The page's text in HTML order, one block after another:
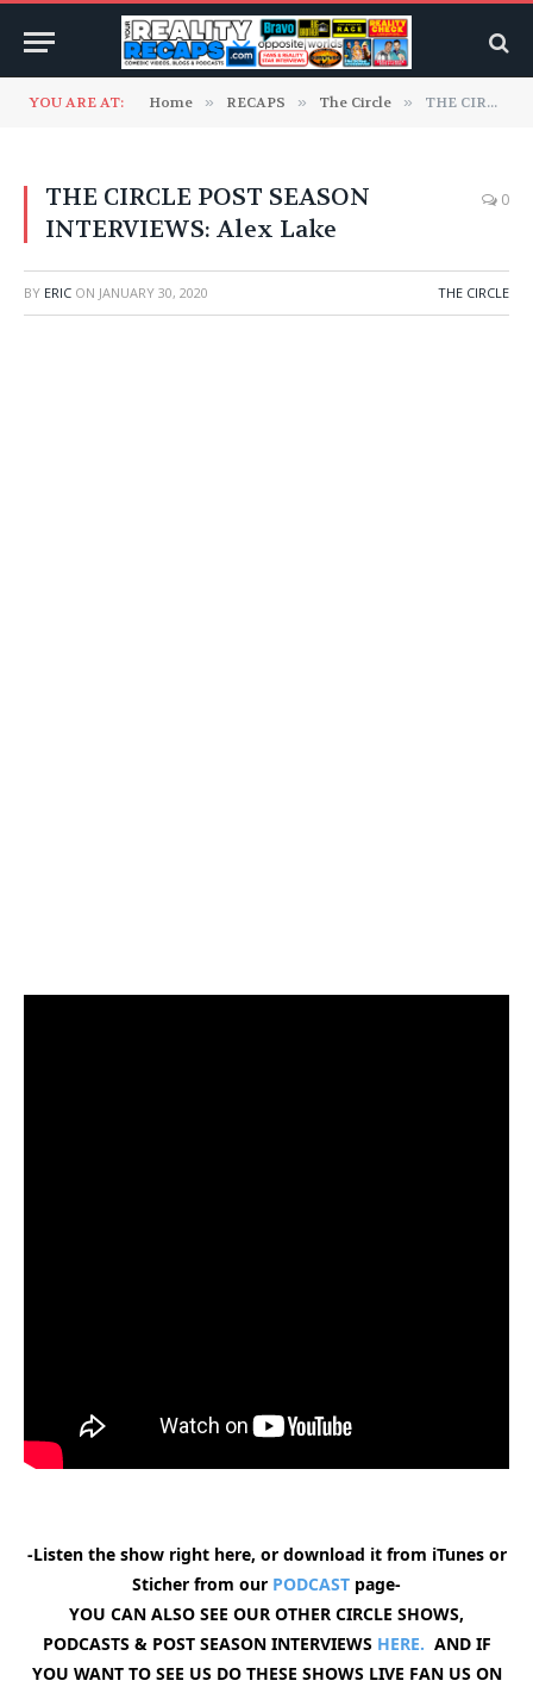
YOU ARE AT: Home » RECAPS » The Circle » THE CIRCLE POST SEASON INTERVIEWS: Alex Lake
THE CIRCLE POST SEASON
INTERVIEWS: Alex Lake
0
BY ERIC ON JANUARY 30, 2020 THE CIRCLE
-Listen the show right here, or download it from iTunes or
Sticher from our PODCAST page-
YOU CAN ALSO SEE OUR OTHER CIRCLE SHOWS,
PODCASTS & POST SEASON INTERVIEWS HERE. AND IF
YOU WANT TO SEE US DO THESE SHOWS LIVE FAN US ON